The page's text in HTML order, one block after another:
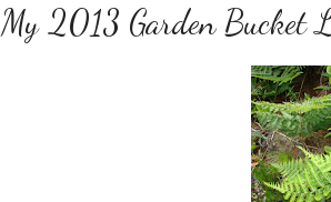
My 2013 Garden Bucket